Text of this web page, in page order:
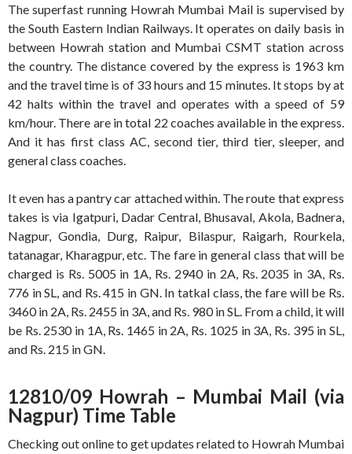
The superfast running Howrah Mumbai Mail is supervised by
the South Eastern Indian Railways. It operates on daily basis in
between Howrah station and Mumbai CSMT station across
the country. The distance covered by the express is 1963 km
and the travel time is of 33 hours and 15 minutes. It stops by at
42 halts within the travel and operates with a speed of 59
km/hour. There are in total 22 coaches available in the express.
And it has first class AC, second tier, third tier, sleeper, and
general class coaches.
It even has a pantry car attached within. The route that express
takes is via Igatpuri, Dadar Central, Bhusaval, Akola, Badnera,
Nagpur, Gondia, Durg, Raipur, Bilaspur, Raigarh, Rourkela,
tatanagar, Kharagpur, etc. The fare in general class that will be
charged is Rs. 5005 in 1A, Rs. 2940 in 2A, Rs. 2035 in 3A, Rs.
776 in SL, and Rs. 415 in GN. In tatkal class, the fare will be Rs.
3460 in 2A, Rs. 2455 in 3A, and Rs. 980 in SL. From a child, it will
be Rs. 2530 in 1A, Rs. 1465 in 2A, Rs. 1025 in 3A, Rs. 395 in SL,
and Rs. 215 in GN.
12810/09 Howrah – Mumbai Mail (via
Nagpur) Time Table
Checking out online to get updates related to Howrah Mumbai